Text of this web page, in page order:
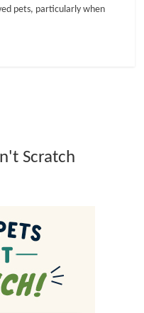
pets, particularly when
Scratch